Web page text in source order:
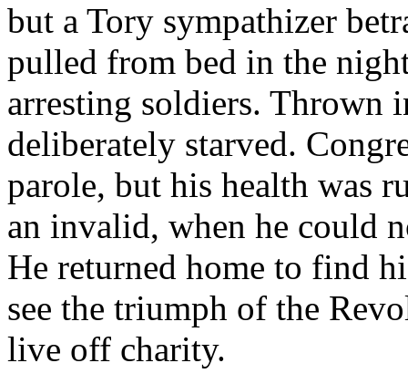
but a Tory sympathizer
pulled from bed in the
arresting soldiers. Thrown
deliberately starved.
parole, but his health was
an invalid, when he could
He returned home to find
see the triumph of the
live off charity.